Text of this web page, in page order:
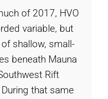
of 2017, HVO
variable, but
shallow, small-
beneath Mauna
Rift
that same